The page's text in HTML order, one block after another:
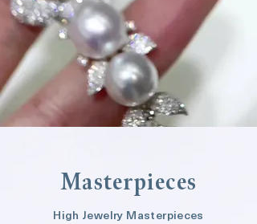
Masterpieces
High Jewelry Masterpieces